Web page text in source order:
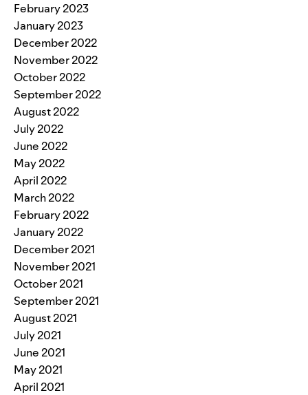
February 2023
January 2023
December 2022
November 2022
October 2022
September 2022
August 2022
July 2022
June 2022
May 2022
April 2022
March 2022
February 2022
January 2022
December 2021
November 2021
October 2021
September 2021
August 2021
July 2021
June 2021
May 2021
April 2021